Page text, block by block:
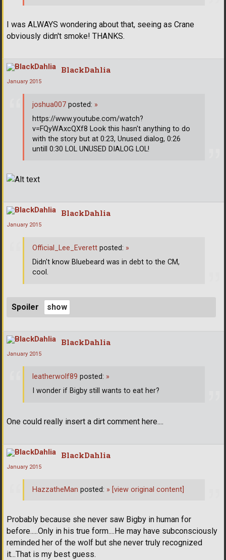
I was ALWAYS wondering about that, seeing as Crane
obviously didn't smoke! THANKS.
BlackDahlia
January 2015
joshua007 posted: »
https://www.youtube.com/watch?
v=FQyWAxcQXf8 Look this hasn't anything to do
with the story but at 0:23, Unused dialog, 0:26
untill 0:30 LOL UNUSED DIALOG LOL!
BlackDahlia
January 2015
Spoiler
Official_Lee_Everett posted: »
Didn't know Bluebeard was in debt to the CM,
cool.
BlackDahlia
January 2015
One could really insert a dirt comment here....
leatherwolf89 posted: »
I wonder if Bigby still wants to eat her?
BlackDahlia
January 2015
Probably because she never saw Bigby in human for
before.....Only in his true form....He may have subconsciously
reminded her of the wolf but she never truly recognized
it...That is my best guess.
HazzatheMan posted: » [view original content]